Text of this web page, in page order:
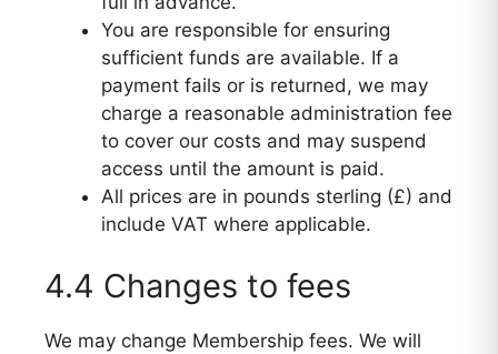
You are responsible for ensuring
sufficient funds are available. If a
payment fails or is returned, we may
charge a reasonable administration fee
to cover our costs and may suspend
access until the amount is paid.
All prices are in pounds sterling (£) and
include VAT where applicable.
4.4 Changes to fees
We may change Membership fees. We will